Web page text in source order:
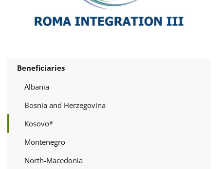
Beneficiaries
Albania
Bosnia and Herzegovina
Kosovo*
Montenegro
North-Macedonia